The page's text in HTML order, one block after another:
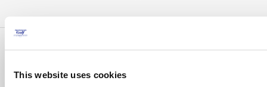
This website uses cookies